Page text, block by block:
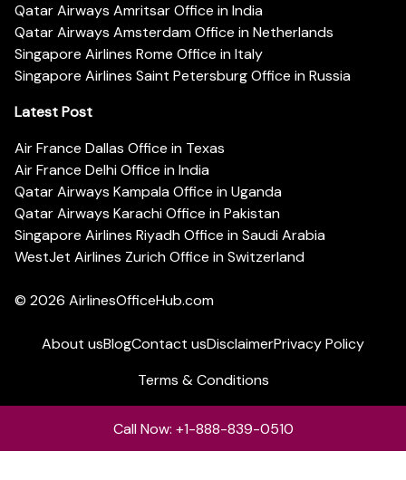
Qatar Airways Amritsar Office in India
Qatar Airways Amsterdam Office in Netherlands
Singapore Airlines Rome Office in Italy
Singapore Airlines Saint Petersburg Office in Russia
Latest Post
Air France Dallas Office in Texas
Air France Delhi Office in India
Qatar Airways Kampala Office in Uganda
Qatar Airways Karachi Office in Pakistan
Singapore Airlines Riyadh Office in Saudi Arabia
WestJet Airlines Zurich Office in Switzerland
© 2026 AirlinesOfficeHub.com
About usBlogContact usDisclaimerPrivacy Policy
Terms & Conditions
Call Now: +1-888-839-0510